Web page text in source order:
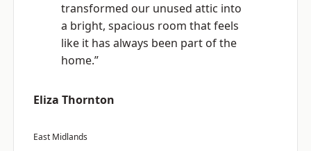
transformed our unused attic into
a bright, spacious room that feels
like it has always been part of the
home.”
Eliza Thornton
East Midlands